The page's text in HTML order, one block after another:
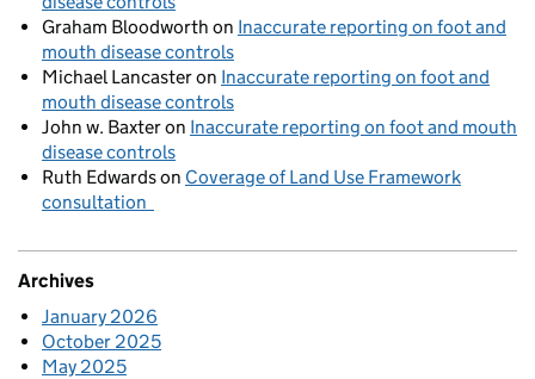
Graham Bloodworth on Inaccurate reporting on foot and
mouth disease controls
Michael Lancasteron Inaccurate reporting on foot and
mouth disease controls
John w. Baxteron Inaccurate reporting on foot and mouth
disease controls
Ruth Edwardson Coverage of Land Use Framework
consultation
Archives
January 2026
October 2025
May 2025